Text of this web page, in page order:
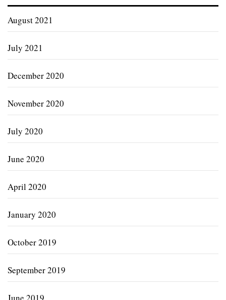
August 2021
July 2021
December 2020
November 2020
July 2020
June 2020
April 2020
January 2020
October 2019
September 2019